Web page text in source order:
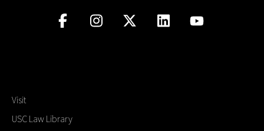
Visit
USC Law Library